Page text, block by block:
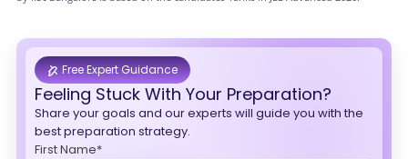
Free Expert Guidance
Feeling Stuck With Your Preparation?
Share your goals and our experts will guide you with the
best preparation strategy.
First Name*